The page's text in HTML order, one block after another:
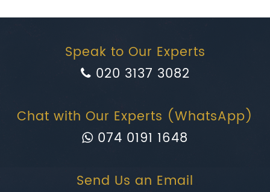
Speak to Our Experts
020 3137 3082
Chat with Our Experts (WhatsApp)
074 0191 1648
Send Us an Email